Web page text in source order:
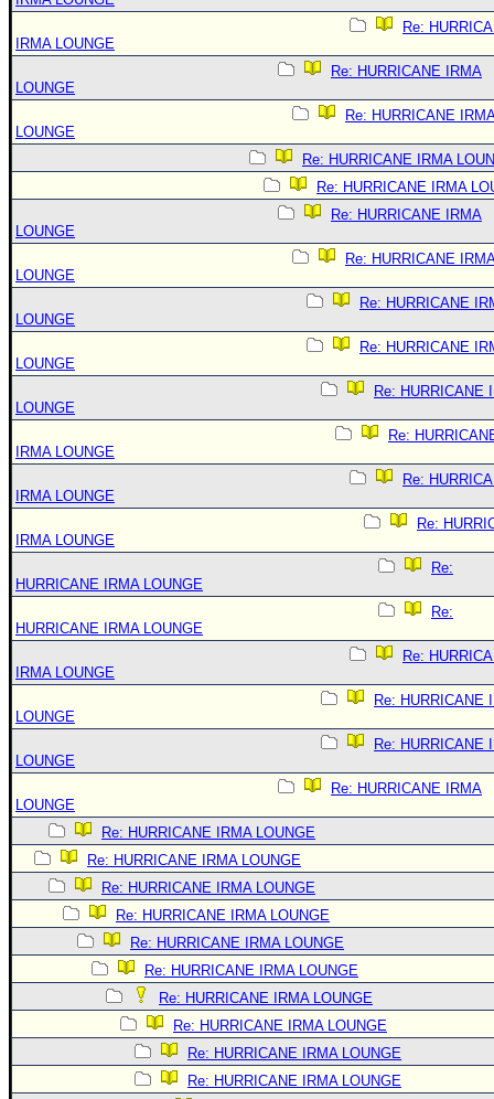
Re:
IRMA LOUNGE
Re: HURRICANE IRMA
LOUNGE
Re: HURRICANE
LOUNGE
Re: HURRICANE IRMA
Re: HURRICANE IRMA
Re: HURRICANE IRMA
LOUNGE
Re: HURRICANE
LOUNGE
Re: HURRICANE
LOUNGE
Re: HURRICANE
LOUNGE
Re: HURRICANE
LOUNGE
Re:
IRMA LOUNGE
Re:
IRMA LOUNGE
Re:
IRMA LOUNGE
Re:
HURRICANE IRMA LOUNGE
Re:
HURRICANE IRMA LOUNGE
Re:
IRMA LOUNGE
Re: HURRICANE
LOUNGE
Re: HURRICANE
LOUNGE
Re: HURRICANE IRMA
LOUNGE
Re: HURRICANE IRMA LOUNGE
Re: HURRICANE IRMA LOUNGE
Re: HURRICANE IRMA LOUNGE
Re: HURRICANE IRMA LOUNGE
Re: HURRICANE IRMA LOUNGE
Re: HURRICANE IRMA LOUNGE
Re: HURRICANE IRMA LOUNGE
Re: HURRICANE IRMA LOUNGE
Re: HURRICANE IRMA LOUNGE
Re: HURRICANE IRMA LOUNGE